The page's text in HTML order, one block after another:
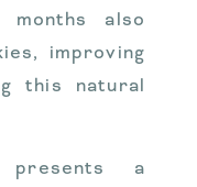
months also
improving
this natural
presents a